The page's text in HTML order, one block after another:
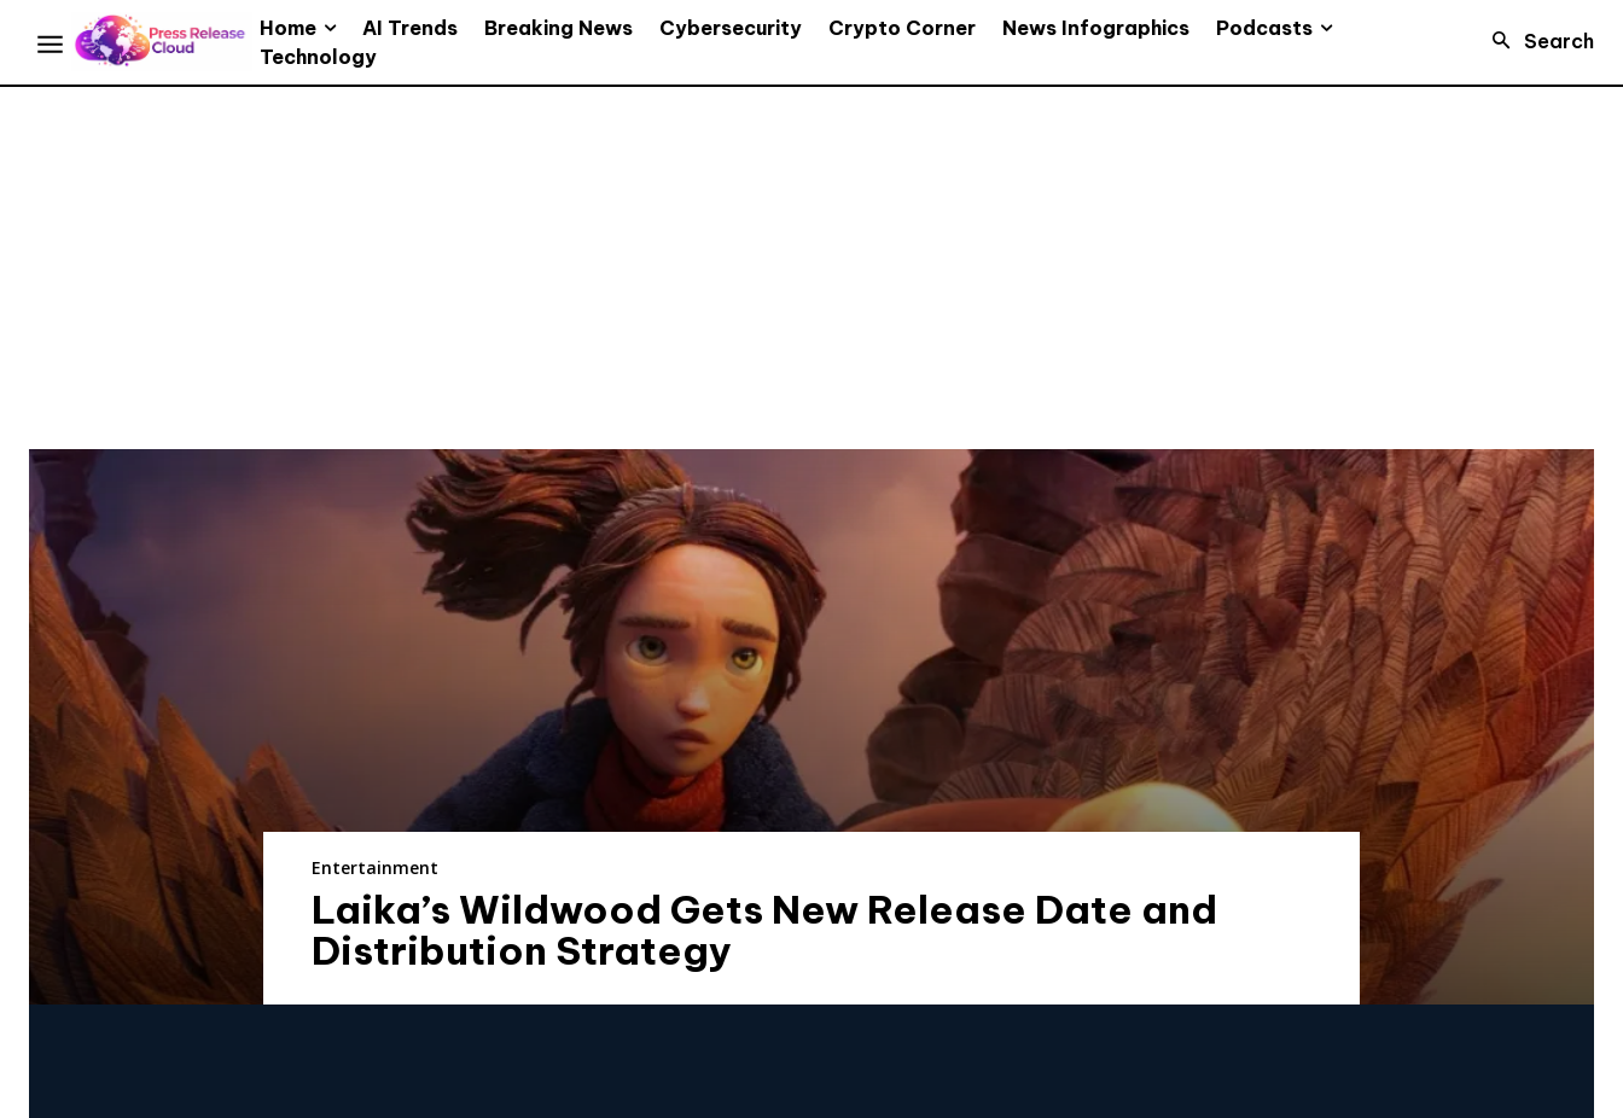
Home AI Trends Breaking News Cybersecurity Crypto Corner News Infographics
Podcasts
Technology
Search
Entertainment
Laika’s Wildwood Gets New Release Date and
Distribution Strategy